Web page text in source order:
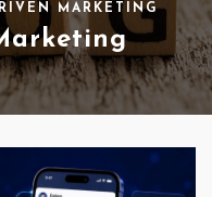
MARKETING